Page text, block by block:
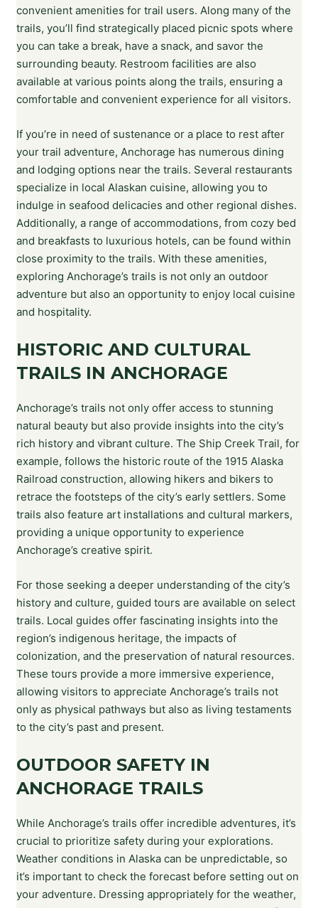
convenient amenities for trail users. Along many of the
trails, you’ll find strategically placed picnic spots where
you can take a break, have a snack, and savor the
surrounding beauty. Restroom facilities are also
available at various points along the trails, ensuring a
comfortable and convenient experience for all visitors.
If you’re in need of sustenance or a place to rest after
your trail adventure, Anchorage has numerous dining
and lodging options near the trails. Several restaurants
specialize in local Alaskan cuisine, allowing you to
indulge in seafood delicacies and other regional dishes.
Additionally, a range of accommodations, from cozy bed
and breakfasts to luxurious hotels, can be found within
close proximity to the trails. With these amenities,
exploring Anchorage’s trails is not only an outdoor
adventure but also an opportunity to enjoy local cuisine
and hospitality.
HISTORIC AND CULTURAL
TRAILS IN ANCHORAGE
Anchorage’s trails not only offer access to stunning
natural beauty but also provide insights into the city’s
rich history and vibrant culture. The Ship Creek Trail, for
example, follows the historic route of the 1915 Alaska
Railroad construction, allowing hikers and bikers to
retrace the footsteps of the city’s early settlers. Some
trails also feature art installations and cultural markers,
providing a unique opportunity to experience
Anchorage’s creative spirit.
For those seeking a deeper understanding of the city’s
history and culture, guided tours are available on select
trails. Local guides offer fascinating insights into the
region’s indigenous heritage, the impacts of
colonization, and the preservation of natural resources.
These tours provide a more immersive experience,
allowing visitors to appreciate Anchorage’s trails not
only as physical pathways but also as living testaments
to the city’s past and present.
OUTDOOR SAFETY IN
ANCHORAGE TRAILS
While Anchorage’s trails offer incredible adventures, it’s
crucial to prioritize safety during your explorations.
Weather conditions in Alaska can be unpredictable, so
it’s important to check the forecast before setting out on
your adventure. Dressing appropriately for the weather,